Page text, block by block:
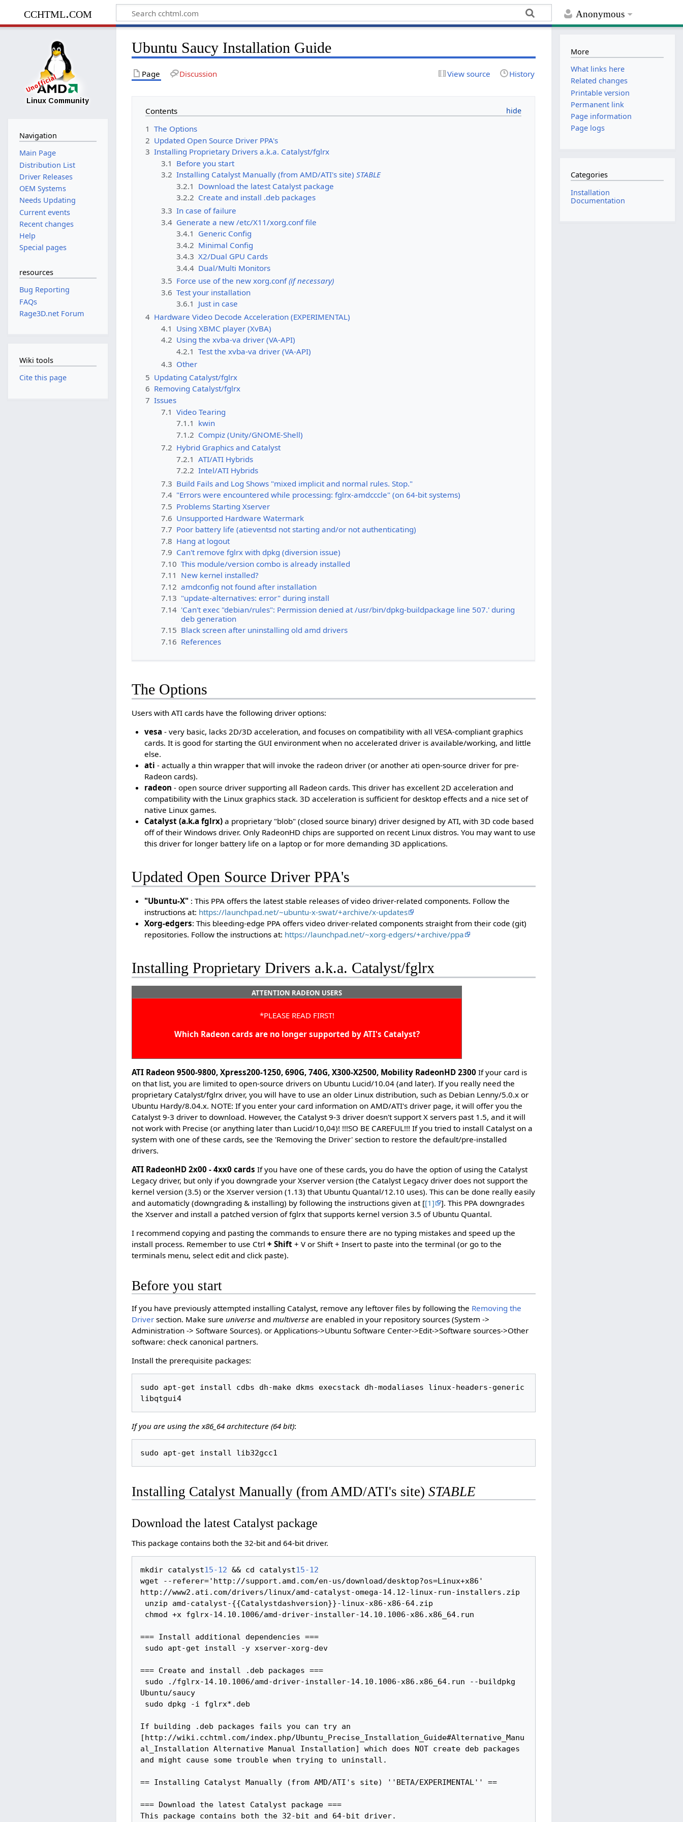
Anonymous
cchtml.com
Ubuntu Saucy Installation Guide
Page Discussion View source History
Contents
1 The Options
2 Updated Open Source Driver PPA's
3 Installing Proprietary Drivers a.k.a. Catalyst/fglrx
3.1 Before you start
3.2 Installing Catalyst Manually (from AMD/ATI's site) STABLE
3.2.1 Download the latest Catalyst package
3.2.2 Create and install .deb packages
3.3 In case of failure
3.4 Generate a new /etc/X11/xorg.conf file
3.4.1 Generic Config
3.4.2 Minimal Config
3.4.3 X2/Dual GPU Cards
3.4.4 Dual/Multi Monitors
3.5 Force use of the new xorg.conf(if necessary)
3.6 Test your installation
3.6.1 Just in case
4 Hardware Video Decode Acceleration (EXPERIMENTAL)
4.1 Using XBMC player (XvBA)
4.2 Using the xvba-va driver (VA-API)
4.2.1 Test the xvba-va driver (VA-API)
4.3 Other
5 Updating Catalyst/fglrx
6 Removing Catalyst/fglrx
7 Issues
7.1 Video Tearing
7.1.1 kwin
7.1.2 Compiz (Unity/GNOME-Shell)
7.2 Hybrid Graphics and Catalyst
7.2.1 ATI/ATI Hybrids
7.2.2 Intel/ATI Hybrids
7.3 Build Fails and Log Shows "mixed implicit and normal rules. Stop."
7.4 "Errors were encountered while processing: fglrx-amdcccle" (on 64-bit systems)
7.5 Problems Starting Xserver
7.6 Unsupported Hardware Watermark
7.7 Poor battery life (atieventsd not starting and/or not authenticating)
7.8 Hang at logout
7.9 Can't remove fglrx with dpkg (diversion issue)
7.10 This module/version combo is already installed
7.11 New kernel installed?
7.12 amdconfig not found after installation
7.13 "update-alternatives: error" during install
7.14 'Can't exec "debian/rules": Permission denied at /usr/bin/dpkg-buildpackage line 507.' during
deb generation
7.15 Black screen after uninstalling old amd drivers
7.16 References
The Options
Users with ATI cards have the following driver options:
vesa - very basic, lacks 2D/3D acceleration, and focuses on compatibility with all VESA-compliant graphics
cards. It is good for starting the GUI environment when no accelerated driver is available/working, and little
else.
ati - actually a thin wrapper that will invoke the radeon driver (or another ati open-source driver for pre-
Radeon cards).
radeon - open source driver supporting all Radeon cards. This driver has excellent 2D acceleration and
compatibility with the Linux graphics stack. 3D acceleration is sufficient for desktop effects and a nice set of
native Linux games.
Catalyst (a.k.a fglrx)a proprietary "blob" (closed source binary) driver designed by ATI, with 3D code based
off of their Windows driver. Only RadeonHD chips are supported on recent Linux distros. You may want to use
this driver for longer battery life on a laptop or for more demanding 3D applications.
Updated Open Source Driver PPA's
"Ubuntu-X": This PPA offers the latest stable releases of video driver-related components. Follow the
instructions at: https://launchpad.net/~ubuntu-x-swat/+archive/x-updates
Xorg-edgers: This bleeding-edge PPA offers video driver-related components straight from their code (git)
repositories. Follow the instructions at: https://launchpad.net/~xorg-edgers/+archive/ppa
Installing Proprietary Drivers a.k.a. Catalyst/fglrx
ATTENTION RADEON USERS
*PLEASE READ FIRST!
Which Radeon cards are no longer supported by ATI's Catalyst?
ATI Radeon 9500-9800, Xpress200-1250, 690G, 740G, X300-X2500, Mobility RadeonHD 2300 If your card is
on that list, you are limited to open-source drivers on Ubuntu Lucid/10.04 (and later). If you really need the
proprietary Catalyst/fglrx driver, you will have to use an older Linux distribution, such as Debian Lenny/5.0.x or
Ubuntu Hardy/8.04.x. NOTE: If you enter your card information on AMD/ATI's driver page, it will offer you the
Catalyst 9-3 driver to download. However, the Catalyst 9-3 driver doesn't support X servers past 1.5, and it will
not work with Precise (or anything later than Lucid/10,04)! !!!SO BE CAREFUL!!! If you tried to install Catalyst on a
system with one of these cards, see the 'Removing the Driver' section to restore the default/pre-installed
drivers.
ATI RadeonHD 2x00 - 4xx0 cards If you have one of these cards, you do have the option of using the Catalyst
Legacy driver, but only if you downgrade your Xserver version (the Catalyst Legacy driver does not support the
kernel version (3.5) or the Xserver version (1.13) that Ubuntu Quantal/12.10 uses). This can be done really easily
and automaticly (downgrading & installing) by following the instructions given at [[1]
]. This PPA downgrades
the Xserver and install a patched version of fglrx that supports kernel version 3.5 of Ubuntu Quantal.
I recommend copying and pasting the commands to ensure there are no typing mistakes and speed up the
install process. Remember to use Ctrl+ Shift + V or Shift + Insert to paste into the terminal (or go to the
terminals menu, select edit and click paste).
Before you start
If you have previously attempted installing Catalyst, remove any leftover files by following the Removing the
Driver section. Make sureuniverse andmultiverse are enabled in your repository sources (System ->
Administration -> Software Sources). or Applications->Ubuntu Software Center->Edit->Software sources->Other
software: check canonical partners.
Install the prerequisite packages:
sudo apt-get install cdbs dh-make dkms execstack dh-modaliases linux-headers-generic
libqtgui4
If you are using the x86_64 architecture (64 bit):
Installing Catalyst Manually (from AMD/ATI's site)STABLE
Download the latest Catalyst package
This package contains both the 32-bit and 64-bit driver.
mkdir catalyst15-12 && cd catalyst15-12
wget --referer='http://support.amd.com/en-us/download/desktop?os=Linux+x86'
http://www2.ati.com/drivers/linux/amd-catalyst-omega-14.12-linux-run-installers.zip
=== Install additional dependencies ===
=== Create and install .deb packages ===
Ubuntu/saucy
If building .deb packages fails you can try an
[http://wiki.cchtml.com/index.php/Ubuntu_Precise_Installation_Guide#Alternative_Manu
al_Installation Alternative Manual Installation] which does NOT create deb packages
and might cause some trouble when trying to uninstall.
== Installing Catalyst Manually (from AMD/ATI's site) ''BETA/EXPERIMENTAL'' ==
=== Download the latest Catalyst package ===
This package contains both the 32-bit and 64-bit driver.
Navigation
Main Page
Distribution List
Driver Releases
OEM Systems
Needs Updating
Current events
Recent changes
Help
Special pages
resources
Bug Reporting
FAQs
Rage3D.net Forum
Wiki tools
Cite this page
More
What links here
Related changes
Printable version
Permanent link
Page information
Page logs
Categories
Installation
Documentation